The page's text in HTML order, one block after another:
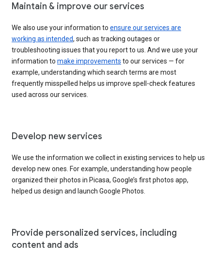
Maintain & improve our services
We also use your information to ensure our services are
working as intended, such as tracking outages or
troubleshooting issues that you report to us. And we use your
information to make improvements to our services — for
example, understanding which search terms are most
frequently misspelled helps us improve spell-check features
used across our services.
Develop new services
We use the information we collect in existing services to help us
develop new ones. For example, understanding how people
organized their photos in Picasa, Google’s first photos app,
helped us design and launch Google Photos.
Provide personalized services, including
content and ads